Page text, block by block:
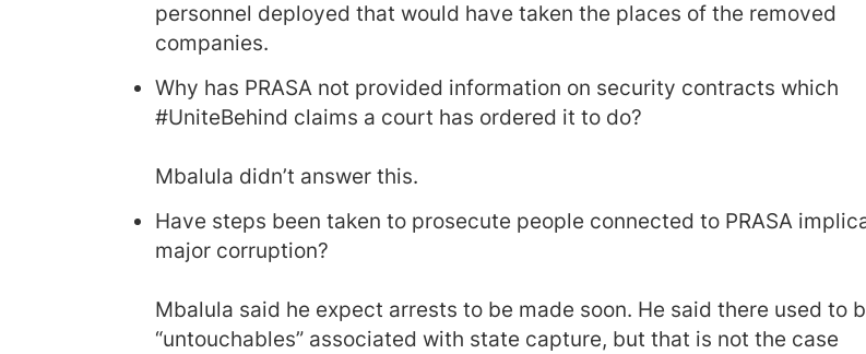
personnel deployed that would have taken the places of the removed
companies.
Why has PRASA not provided information on security contracts which
#UniteBehind claims a court has ordered it to do?
Mbalula didn’t answer this.
Have steps been taken to prosecute people connected to PRASA
major corruption?
Mbalula said he expect arrests to be made soon. He said there used to
“untouchables” associated with state capture, but that is not the case